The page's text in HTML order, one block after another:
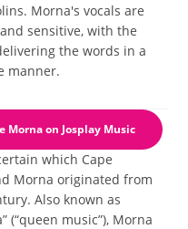
Morna's vocals are
sensitive, with the
the words in a
manner.
Mornaon Josplay Music
which Cape
Morna originated from
Also known as
(“queen music”), Morna